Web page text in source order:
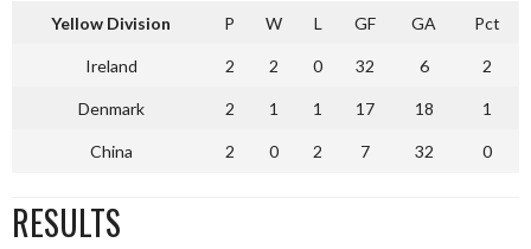
Yellow Division P W L GF GA Pct
Ireland 2 2 0 32 6 2
Denmark 2 1 1 17 18 1
China 2 0 2 7 32 0
RESULTS